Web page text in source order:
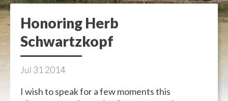
Honoring Herb
Schwartzkopf
Jul 31 2014
I wish to speak for a few moments this